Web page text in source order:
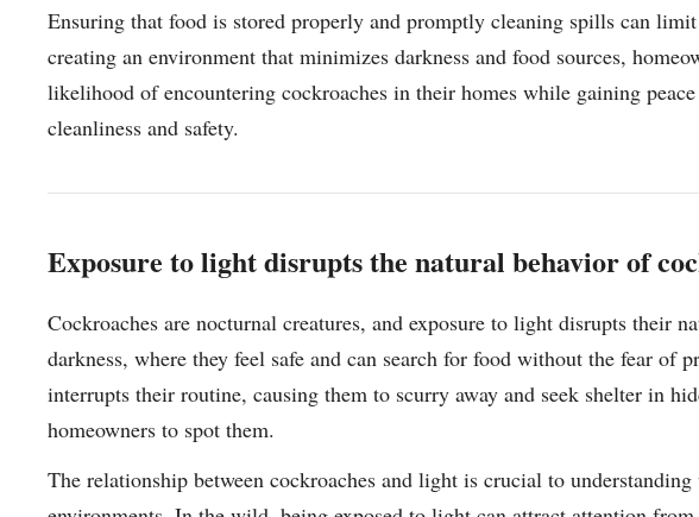
Ensuring that food is stored properly and promptly cleaning spills can
creating an environment that minimizes darkness and food sources,
likelihood of encountering cockroaches in their homes while gaining
cleanliness and safety.
Exposure to light disrupts the natural behavior of
Cockroaches are nocturnal creatures, and exposure to light disrupts their
darkness, where they feel safe and can search for food without the fear of
interrupts their routine, causing them to scurry away and seek shelter in
homeowners to spot them.
The relationship between cockroaches and light is crucial to